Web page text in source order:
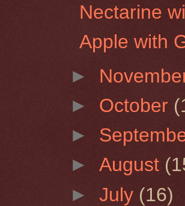
Nectarine
Apple with
►
► October
►
►August
►July (16)